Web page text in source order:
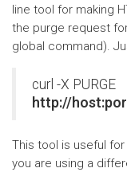
line tool for making
the purge request
global command).
curl -X PURGE
http://
This tool is useful
you are using a